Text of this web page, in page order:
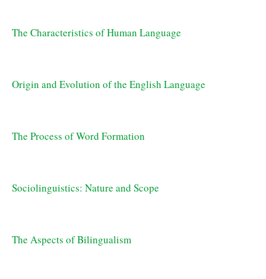
The Characteristics of Human Language
Origin and Evolution of the English Language
The Process of Word Formation
Sociolinguistics: Nature and Scope
The Aspects of Bilingualism